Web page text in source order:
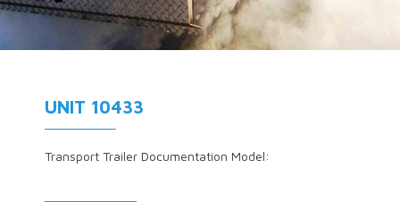
UNIT 10433
Transport Trailer Documentation Model: